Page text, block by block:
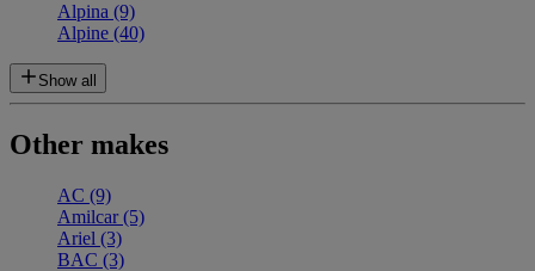
Alpina (9)
Alpine (40)
Show all
Other makes
AC (9)
Amilcar(5)
Ariel (3)
BAC (3)